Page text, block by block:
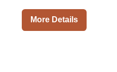
More Details